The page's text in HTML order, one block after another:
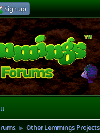
Sign up
► Other Lemmings Projects